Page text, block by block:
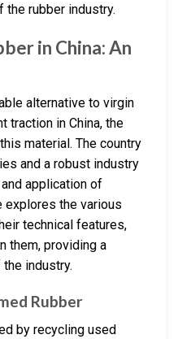
rubber industry.
in China: An
alternative to virgin
traction in China, the
material. The country
and a robust industry
application of
explores the various
technical features,
them, providing a
industry.
Rubber
by recycling used